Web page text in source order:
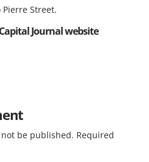
Street.
Journal website
be published. Required